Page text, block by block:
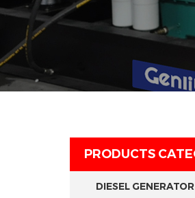
PRODUCTS
DIESEL